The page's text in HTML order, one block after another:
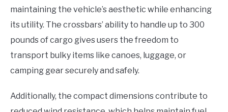
maintaining the vehicle’s aesthetic while enhancing
its utility. The crossbars’ ability to handle up to 300
pounds of cargo gives users the freedom to
transport bulky items like canoes, luggage, or
camping gear securely and safely.
Additionally, the compact dimensions contribute to